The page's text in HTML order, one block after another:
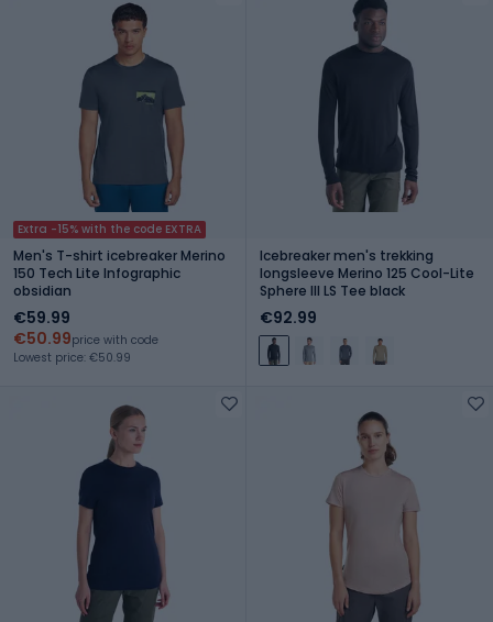
Extra -15% with the code EXTRA
Men's T-shirt icebreaker Merino
150 Tech Lite Infographic
obsidian
€59.99
€50.99price with code
Lowest price: €50.99
Icebreaker men's trekking
longsleeve Merino 125 Cool-Lite
Sphere III LS Tee black
€92.99